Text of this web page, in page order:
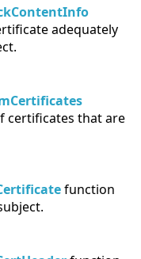
adequately
certificates that are
function